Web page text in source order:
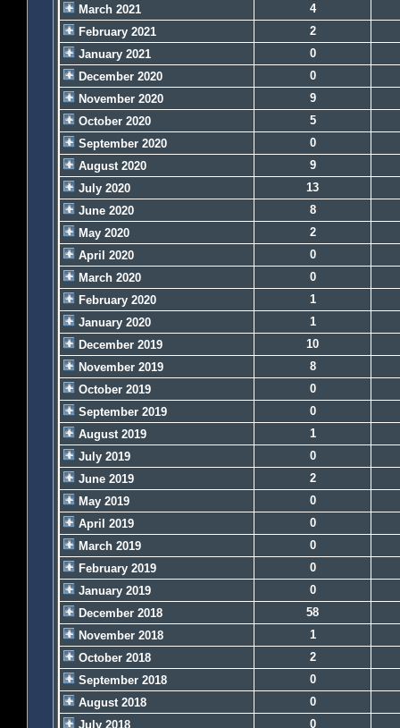
March 2021
4
February 2021
2
January 2021
0
December 2020
0
November 2020
9
October 2020
5
September 2020
0
August 2020
9
July 2020
13
June 2020
8
May 2020
2
April 2020
0
March 2020
0
February 2020
1
January 2020
1
December 2019
10
November 2019
8
October 2019
0
September 2019
0
August 2019
1
July 2019
0
June 2019
2
May 2019
0
April 2019
0
March 2019
0
February 2019
0
January 2019
0
December 2018
58
November 2018
1
October 2018
2
September 2018
0
August 2018
0
July 2018
0